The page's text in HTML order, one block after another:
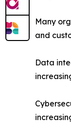
Many
and
Data